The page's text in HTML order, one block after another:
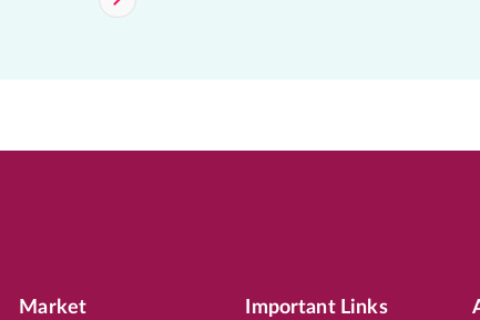
Market Important Links